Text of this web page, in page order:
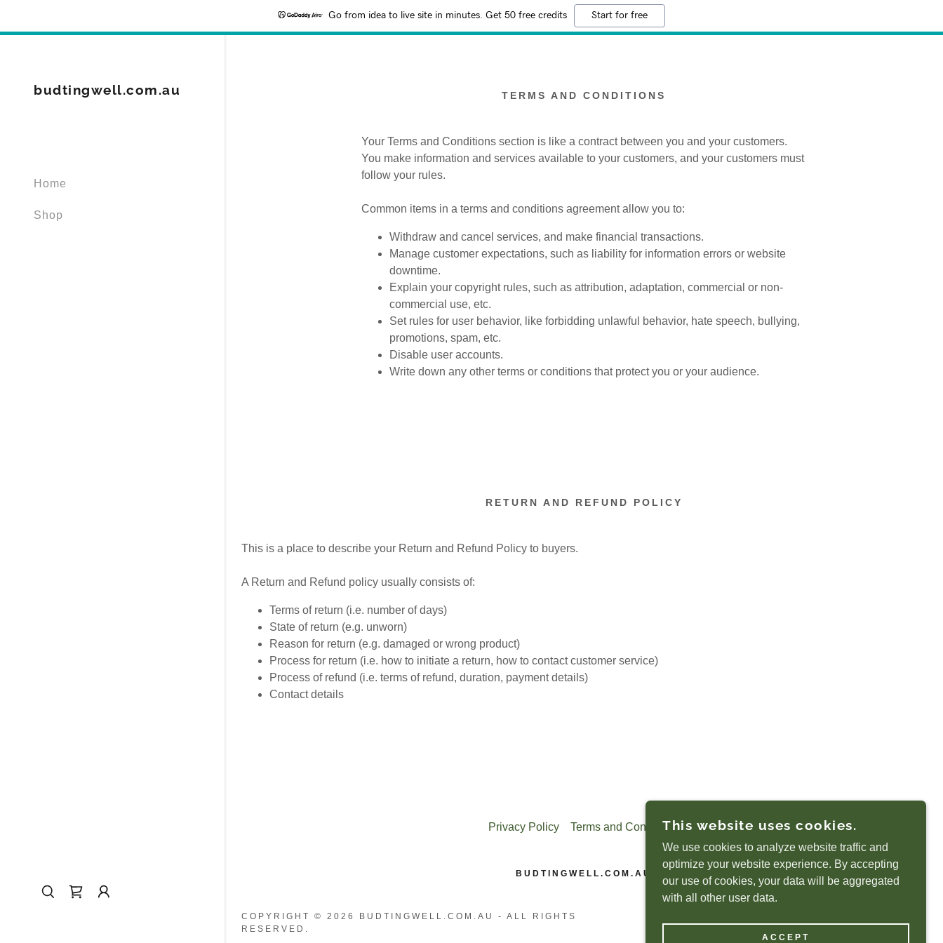
Go from idea to live site in minutes. Get 50 free credits Start for free
budtingwell.com.au
Home
Shop
TERMS AND CONDITIONS
Your Terms and Conditions section is like a contract between you and your customers.
You make information and services available to your customers, and your customers must
follow your rules.
Common items in a terms and conditions agreement allow you to:
Withdraw and cancel services, and make financial transactions.
Manage customer expectations, such as liability for information errors or website
downtime.
Explain your copyright rules, such as attribution, adaptation, commercial or non-
commercial use, etc.
Set rules for user behavior, like forbidding unlawful behavior, hate speech, bullying,
promotions, spam, etc.
Disable user accounts.
Write down any other terms or conditions that protect you or your audience.
RETURN AND REFUND POLICY
This is a place to describe your Return and Refund Policy to buyers.
A Return and Refund policy usually consists of:
Terms of return (i.e. number of days)
State of return (e.g. unworn)
Reason for return (e.g. damaged or wrong product)
Process for return (i.e. how to initiate a return, how to contact customer service)
Process of refund (i.e. terms of refund, duration, payment details)
Contact details
Privacy Policy Terms and Conditions
BUDTINGWELL.COM.AU
COPYRIGHT © 2026 BUDTINGWELL.COM.AU - ALL RIGHTS
RESERVED.
This website uses cookies.
We use cookies to analyze website traffic and
optimize your website experience. By accepting
our use of cookies, your data will be aggregated
with all other user data.
ACCEPT